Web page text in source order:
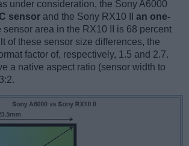
under consideration, the Sony A6000
sensor and the Sony RX10 II an one-
sensor area in the RX10 II is 68 percent
of these sensor size differences, the
factor of, respectively, 1.5 and 2.7.
a native aspect ratio (sensor width to